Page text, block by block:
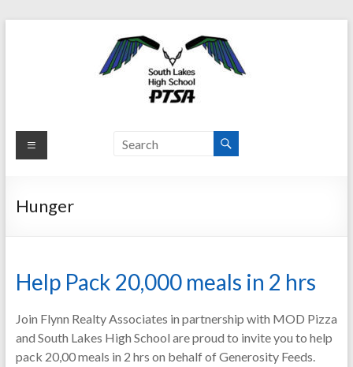
South
Lakes
HS
PTSA
Student
Hunger
Help Pack 20,000 meals in 2 hrs
Join Flynn Realty Associates in partnership with MOD Pizza
and South Lakes High School are proud to invite you to help
pack 20,00 meals in 2 hrs on behalf of Generosity Feeds.